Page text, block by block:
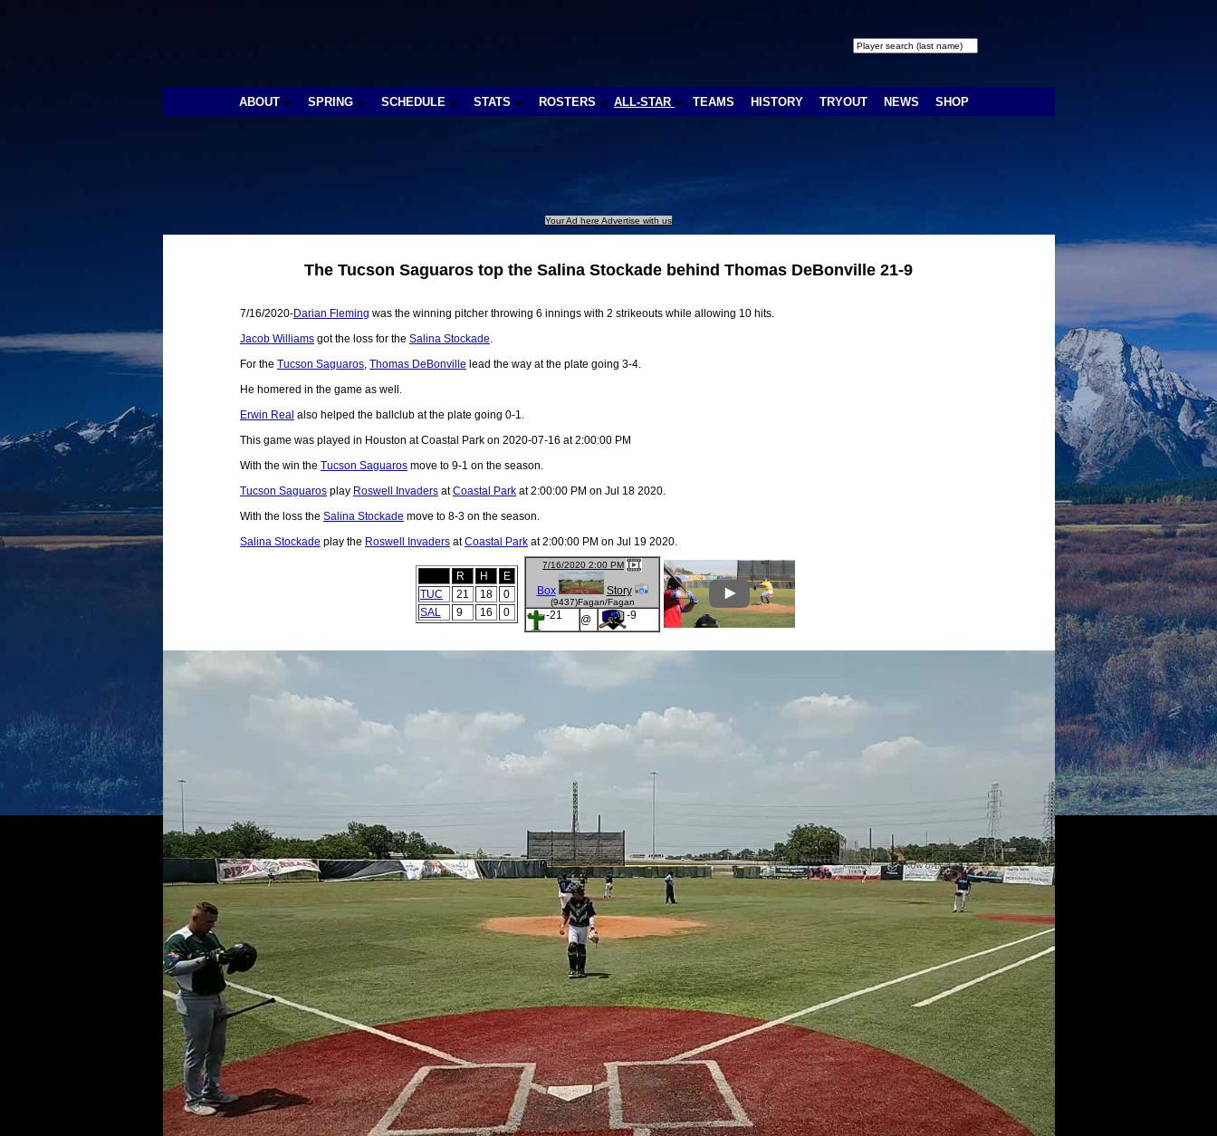
ABOUT SPRING SCHEDULE STATS ROSTERS ALL-STAR TEAMS HISTORY TRYOUT NEWS SHOP
Your Ad here Advertise with us
The Tucson Saguaros top the Salina Stockade behind Thomas DeBonville 21-9
7/16/2020-Darian Fleming was the winning pitcher throwing 6 innings with 2 strikeouts while allowing 10 hits.
Jacob Williams got the loss for the Salina Stockade.
For the Tucson Saguaros, Thomas DeBonville lead the way at the plate going 3-4.
He homered in the game as well.
Erwin Real also helped the ballclub at the plate going 0-1.
This game was played in Houston at Coastal Park on 2020-07-16 at 2:00:00 PM
With the win the Tucson Saguaros move to 9-1 on the season.
Tucson Saguaros play Roswell Invaders atCoastal Park at 2:00:00 PM on Jul 18 2020.
With the loss the Salina Stockade move to 8-3 on the season.
Salina Stockade play the Roswell Invaders atCoastal Park at 2:00:00 PM on Jul 19 2020.
R H
E
TUC
21 18
0
SAL
9 16 0
7/16/2020 2:00 PM
Box Story
(9437)Fagan/Fagan
-21 @ -9